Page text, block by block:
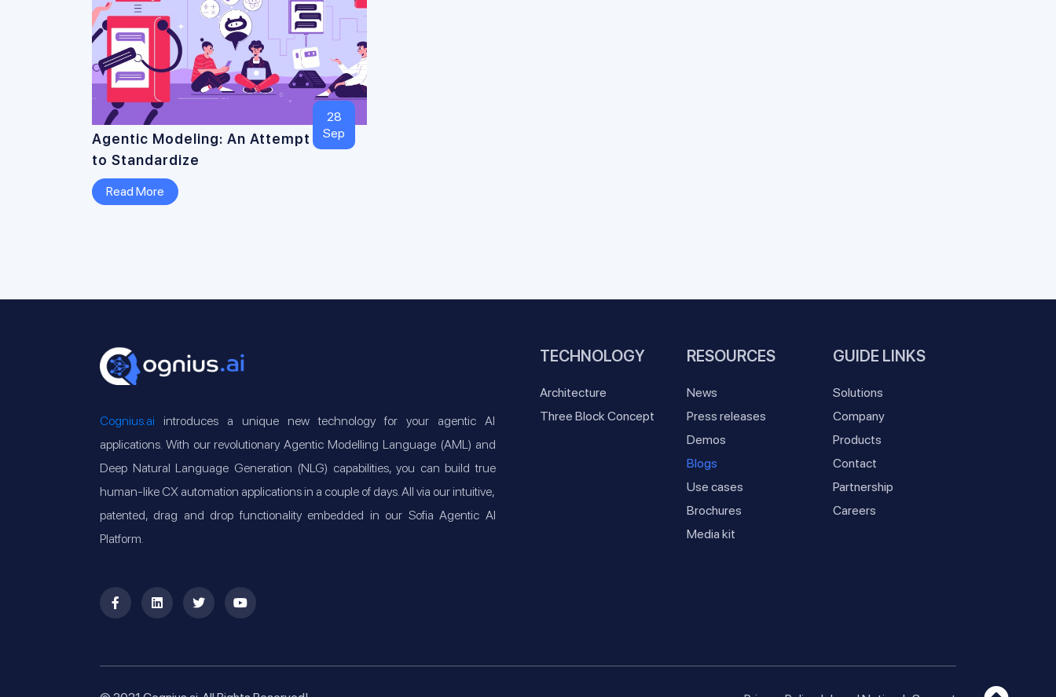
28
Sep
Agentic Modeling: An Attempt
to Standardize
Read More
Cognius.ai introduces a unique new technology for your agentic AI
applications. With our revolutionary Agentic Modelling Language (AML) and
Deep Natural Language Generation (NLG) capabilities, you can build true
human-like CX automation applications in a couple of days. All via our intuitive,
patented, drag and drop functionality embedded in our Sofia Agentic AI
Platform.
TECHNOLOGY
Architecture
Three Block Concept
RESOURCES
News
Press releases
Demos
Blogs
Use cases
Brochures
Media kit
GUIDE LINKS
Solutions
Company
Products
Contact
Partnership
Careers